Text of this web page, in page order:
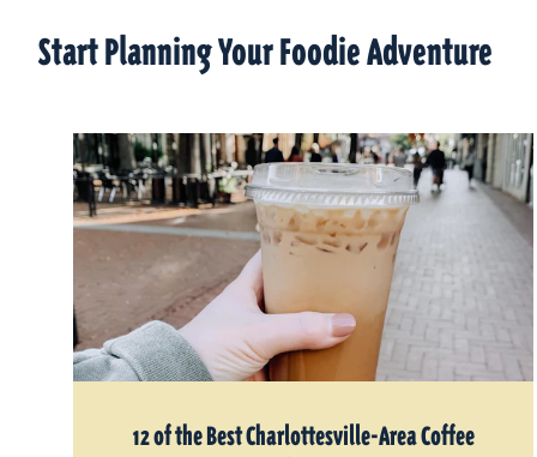
Start Planning Your Foodie Adventure
12 of the Best Charlottesville-Area Coffee